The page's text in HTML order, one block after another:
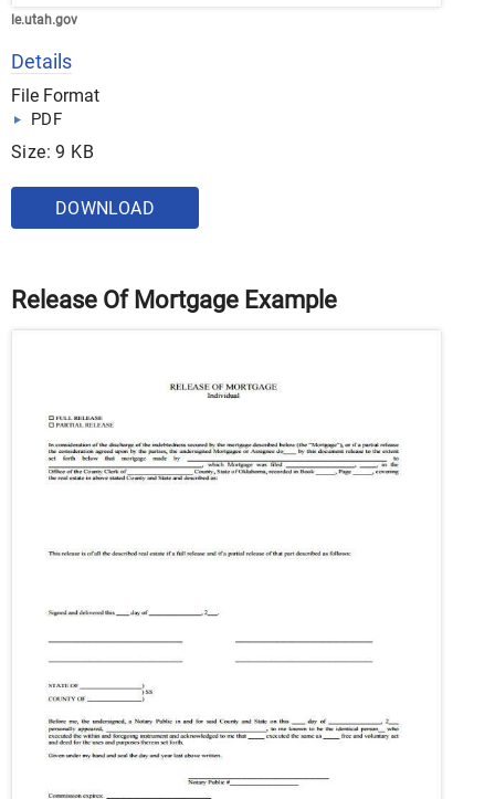
le.utah.gov
Details
File Format
PDF
Size: 9 KB
DOWNLOAD
Release Of Mortgage Example